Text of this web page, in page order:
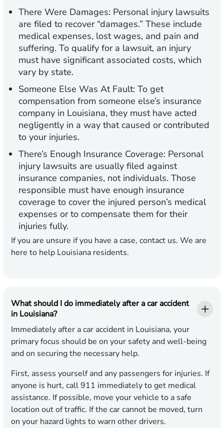
There Were Damages: Personal injury lawsuits
are filed to recover “damages.” These include
medical expenses, lost wages, and pain and
suffering. To qualify for a lawsuit, an injury
must have significant associated costs, which
vary by state.
Someone Else Was At Fault: To get
compensation from someone else’s insurance
company in Louisiana, they must have acted
negligently in a way that caused or contributed
to your injuries.
There’s Enough Insurance Coverage: Personal
injury lawsuits are usually filed against
insurance companies, not individuals. Those
responsible must have enough insurance
coverage to cover the injured person’s medical
expenses or to compensate them for their
injuries fully.
If you are unsure if you have a case, contact us. We are
here to help Louisiana residents.
What should I do immediately after a car accident
in Louisiana?
Immediately after a car accident in Louisiana, your
primary focus should be on your safety and well-being
and on securing the necessary help.
First, assess yourself and any passengers for injuries. If
anyone is hurt, call 911 immediately to get medical
assistance. If possible, move your vehicle to a safe
location out of traffic. If the car cannot be moved, turn
on your hazard lights to warn other drivers.